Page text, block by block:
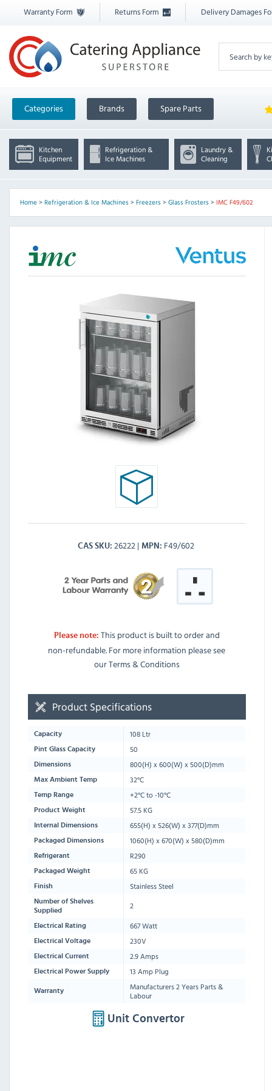
Warranty Form Returns Form Delivery Damages
Categories Brands Spare Parts
Kitchen
Equipment
Refrigeration &
Ice Machines
Laundry &
Cleaning
Home> Refrigeration & Ice Machines> Freezers> Glass Frosters> IMC F49/602
CAS SKU 26222 MPN F49/602
Please note: This product is built to order and
non-refundable. For more information please see
our Terms & Conditions
Product Specifications
Capacity 108 Ltr
Pint Glass Capacity 50
Dimensions 800(H) x600(W) x500(D)mm
Max Ambient Temp 32°C
Temp Range +2°C to -10°C
Product Weight 57.5 KG
Internal Dimensions 655(H) x 526(W) x 377(D)mm
Packaged Dimensions 1060(H) x670(W) x580(D)mm
Refrigerant R290
Packaged Weight 65 KG
Finish Stainless Steel
Number of Shelves
Supplied
2
Electrical Rating 667 Watt
Electrical Voltage 230V
Electrical Current 2.9 Amps
Electrical Power Supply 13 Amp Plug
Warranty
Manufacturers 2 Years Parts &
Labour
Unit Convertor